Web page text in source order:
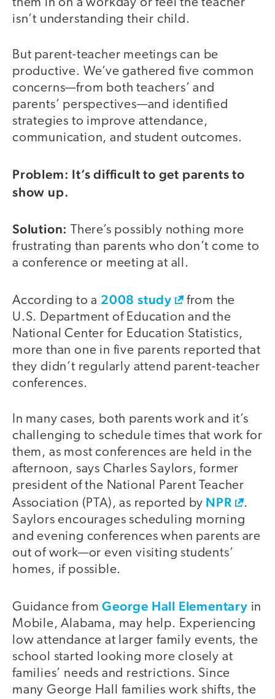
them in on a workday or feel the teacher
isn’t understanding their child.
But parent-teacher meetings can be
productive. We’ve gathered five common
concerns—from both teachers’ and
parents’ perspectives—and identified
strategies to improve attendance,
communication, and student outcomes.
Problem: It’s difficult to get parents to
show up.
Solution: There’s possibly nothing more
frustrating than parents who don’t come to
a conference or meeting at all.
According to a 2008 study
from the
U.S. Department of Education and the
National Center for Education Statistics,
more than one in five parents reported that
they didn’t regularly attend parent-teacher
conferences.
In many cases, both parents work and it’s
challenging to schedule times that work for
them, as most conferences are held in the
afternoon, says Charles Saylors, former
president of the National Parent Teacher
Association (PTA), as reported by NPR
.
Saylors encourages scheduling morning
and evening conferences when parents are
out of work—or even visiting students’
homes, if possible.
Guidance fromGeorge Hall Elementary in
Mobile, Alabama, may help. Experiencing
low attendance at larger family events, the
school started looking more closely at
families’ needs and restrictions. Since
many George Hall families work shifts, the